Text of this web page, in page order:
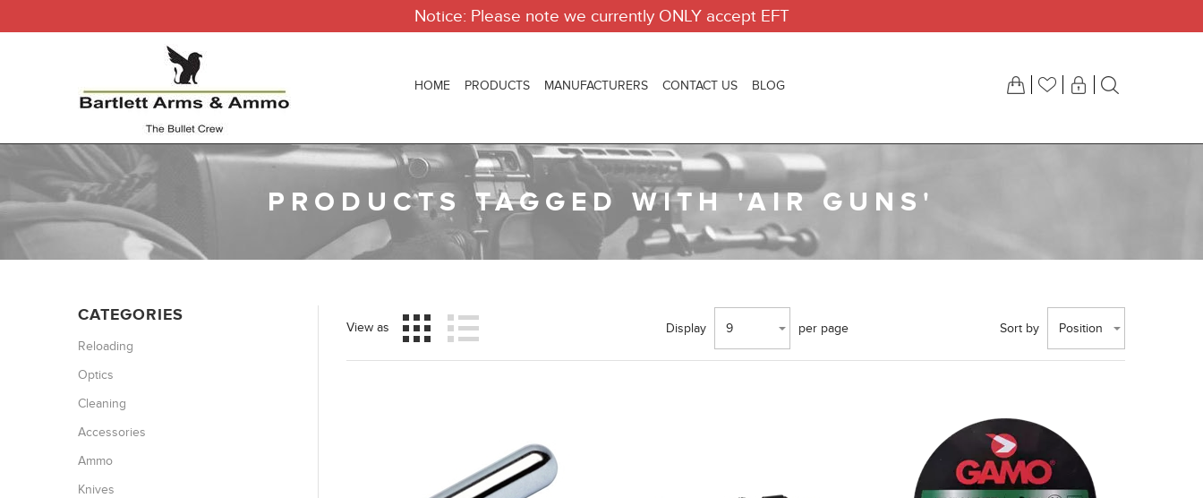
Notice: Please note we currently ONLY accept EFT
HOME PRODUCTS MANUFACTURERS CONTACT US BLOG
PRODUCTS TAGGED WITH 'AIR GUNS'
View as Sort by Position
Display 9 per page
CATEGORIES
Reloading
Optics
Cleaning
Accessories
Ammo
Knives